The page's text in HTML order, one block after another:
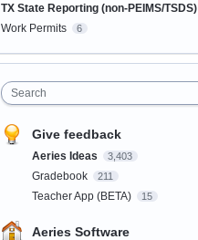
TX State Reporting (non-PEIMS/TSDS)
Work Permits 6
Search
Give feedback
Aeries Ideas 3,403
Gradebook 211
Teacher App (BETA) 15
Aeries Software